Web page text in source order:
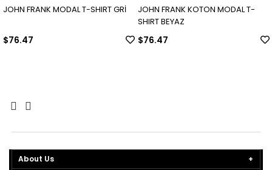
JOHN FRANK MODAL T-SHIRT GRİ
$76.47
JOHN FRANK KOTON MODAL T-
SHIRT BEYAZ
$76.47
About Us